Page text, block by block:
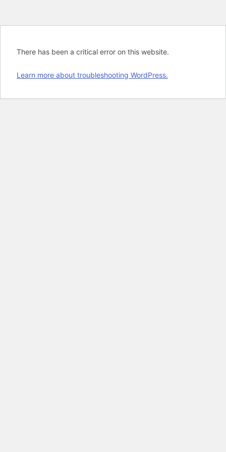
There has been a critical error on this website.
Learn more about troubleshooting WordPress.